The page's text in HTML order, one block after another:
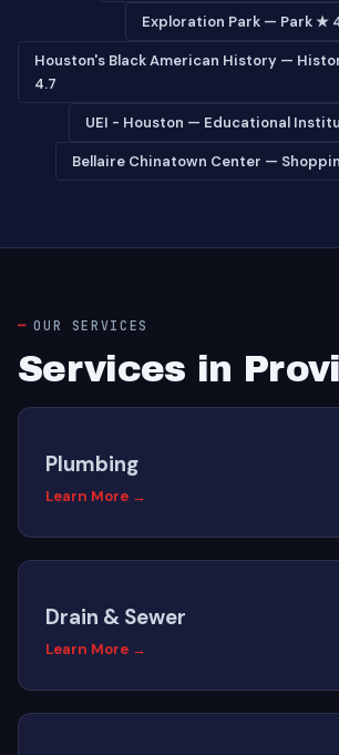
Exploration Park — Park ★
Houston's Black American History —
4.7
UEI - Houston — Educational
Bellaire Chinatown Center —
OUR SERVICES
Services in
Plumbing
Learn More →
Drain & Sewer
Learn More →